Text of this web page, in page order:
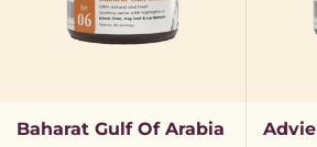
Baharat Gulf Of Arabia